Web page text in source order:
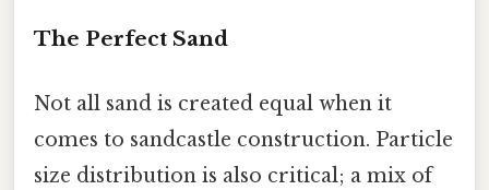
The Perfect Sand
Not all sand is created equal when it
comes to sandcastle construction. Particle
size distribution is also critical; a mix of